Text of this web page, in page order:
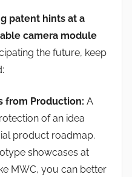
patent hints at a
camera module
the future, keep
from Production: A
of an idea
product roadmap.
showcases at
MWC, you can better